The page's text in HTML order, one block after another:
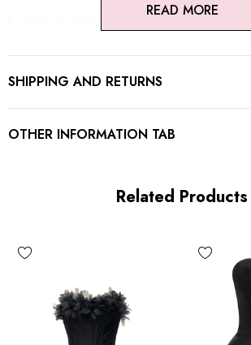
Floral fabric
Pleated detail
MATERIAL:
Polyester + Cotton + Spandex
Delicate sewing and hemming by durable
READ MORE
SHIPPING AND RETURNS
OTHER INFORMATION TAB
Related Products